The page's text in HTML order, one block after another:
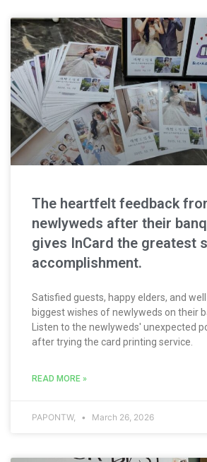
The heartfelt feedback
newlyweds after their
gives InCard the greatest
accomplishment.
Satisfied guests, happy elders, and
biggest wishes of newlyweds on their
Listen to the newlyweds' unexpected
after trying the card printing service.
READ MORE »
PAPONTW, March 26, 2026